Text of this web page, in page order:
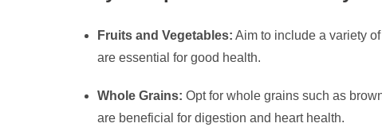
Fruits and Vegetables: Aim to include a variety
are essential for good health.
Whole Grains: Opt for whole grains such as
are beneficial for digestion and heart health.